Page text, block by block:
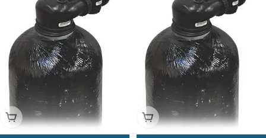
Add To Cart Add To Cart